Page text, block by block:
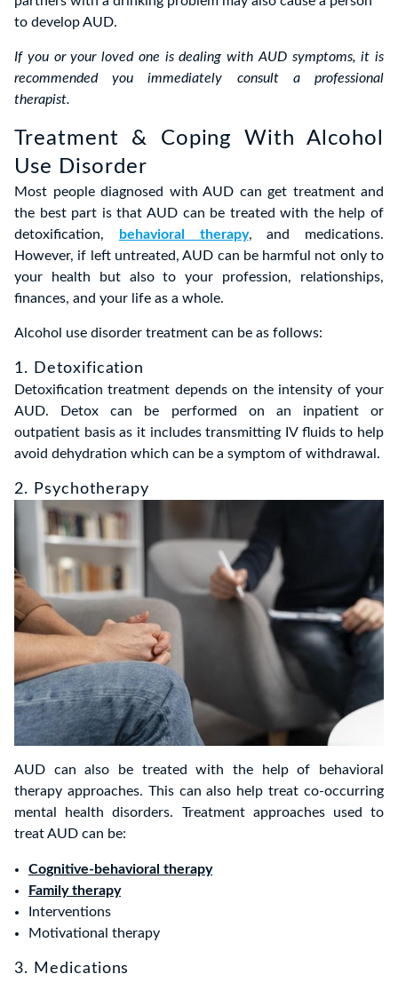
to develop AUD.
If you or your loved one is dealing with AUD symptoms, it is
recommended you immediately consult a professional
therapist.
Treatment & Coping With Alcohol
Use Disorder
Most people diagnosed with AUD can get treatment and
the best part is that AUD can be treated with the help of
detoxification,
behavioral therapy, and medications.
However, if left untreated, AUD can be harmful not only to
your health but also to your profession, relationships,
finances, and your life as a whole.
Alcohol use disorder treatment can be as follows:
1. Detoxification
Detoxification treatment depends on the intensity of your
AUD. Detox can be performed on an inpatient or
outpatient basis as it includes transmitting IV fluids to help
avoid dehydration which can be a symptom of withdrawal.
2. Psychotherapy
AUD can also be treated with the help of behavioral
therapy approaches. This can also help treat co-occurring
mental health disorders. Treatment approaches used to
treat AUD can be:
Cognitive-behavioral therapy
Family therapy
Interventions
Motivational therapy
3. Medications